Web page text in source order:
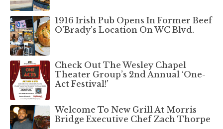
1916 Irish Pub Opens In Former Beef
O’Brady’s Location On WC Blvd.
Check Out The Wesley Chapel
Theater Group’s 2nd Annual ‘One-
Act Festival!’
Welcome To New Grill At Morris
Bridge Executive Chef Zach Thorpe